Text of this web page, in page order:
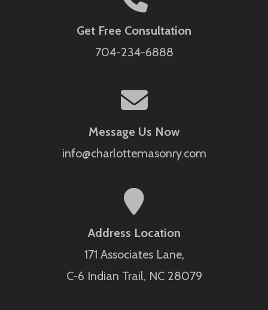
Get Free Consultation
704-234-6888
Message Us Now
info@charlottemasonry.com
Address Location
171 Associates Lane,
C-6 Indian Trail, NC 28079